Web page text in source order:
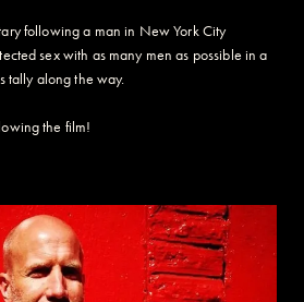
following a man in New York City
sex with as many men as possible in a
tally along the way.
the film!